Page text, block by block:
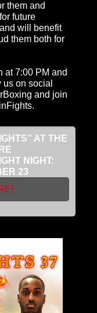
them and
future
will benefit
them both for
at 7:00 PM and
on social
and join
AT THE
NIGHT:
23